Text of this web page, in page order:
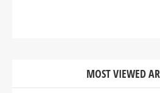
MOST VIEWED